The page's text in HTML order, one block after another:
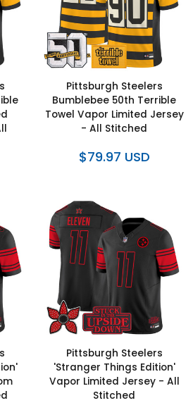
Pittsburgh Steelers
Bumblebee 50th Terrible
Towel Vapor Limited Jersey
- All Stitched
$79.97 USD
Pittsburgh Steelers
'Stranger Things Edition'
Vapor Limited Jersey - All
Stitched